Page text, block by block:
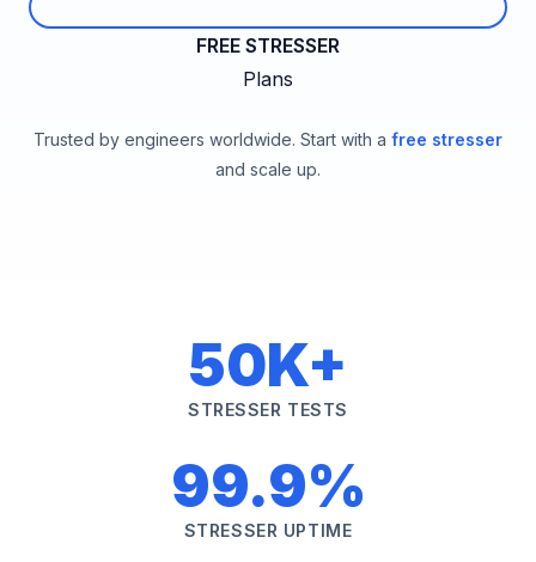
FREE STRESSER
Plans
Trusted by engineers worldwide. Start with a free stresser
and scale up.
50K+
STRESSER TESTS
99.9%
STRESSER UPTIME